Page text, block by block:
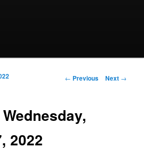
Post navigation
← Previous Next →
2022